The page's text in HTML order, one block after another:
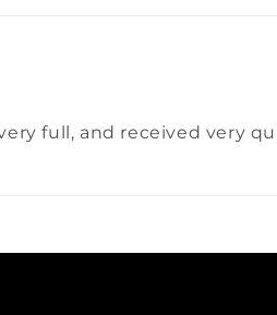
full, and received very